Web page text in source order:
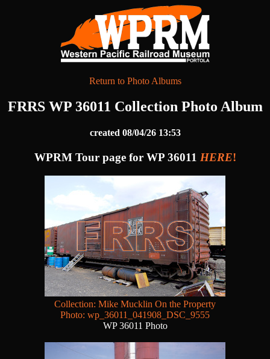
Return to Photo Albums
FRRS WP 36011 Collection Photo Album
created 08/04/26 13:53
WPRM Tour page for WP 36011 HERE!
Collection: Mike Mucklin On the Property
Photo: wp_36011_041908_DSC_9555
WP 36011 Photo